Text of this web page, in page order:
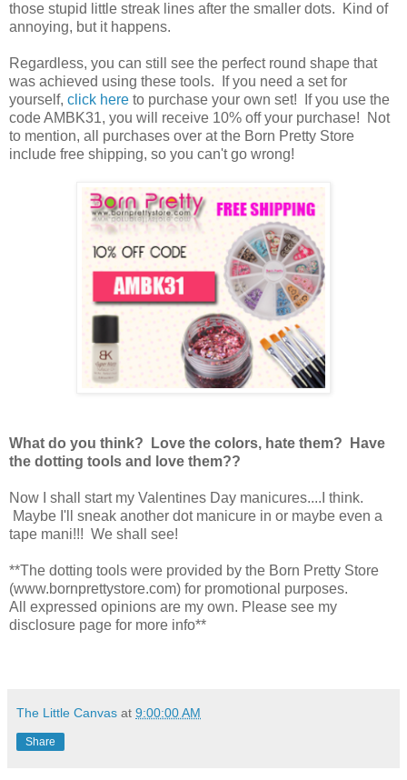
those stupid little streak lines after the smaller dots. Kind of
annoying, but it happens.
Regardless, you can still see the perfect round shape that
was achieved using these tools. If you need a set for
yourself, click here to purchase your own set! If you use the
code AMBK31, you will receive 10% off your purchase! Not
to mention, all purchases over at the Born Pretty Store
include free shipping, so you can't go wrong!
What do you think? Love the colors, hate them? Have
the dotting tools and love them??
Now I shall start my Valentines Day manicures....I think.
Maybe I'll sneak another dot manicure in or maybe even a
tape mani!!! We shall see!
**The dotting tools were provided by the Born Pretty Store
(www.bornprettystore.com) for promotional purposes.
All expressed opinions are my own. Please see my
disclosure page for more info**
The Little Canvas at 9:00:00 AM
Share